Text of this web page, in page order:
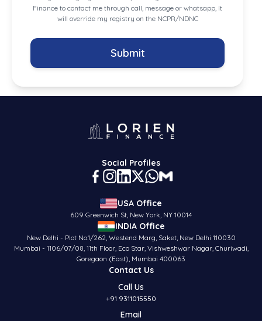
Finance to contact me through call, message or whatsapp, It
will override my registry on the NCPR/NDNC
Submit
Social Profiles
USA Office
609 Greenwich St, New York, NY 10014
INDIA Office
New Delhi - Plot No.1/262, Westend Marg, Saket, New Delhi 110030
Mumbai - 1106/07/08, 11th Floor, Eco Star, Vishweshwar Nagar, Churiwadi,
Goregaon (East), Mumbai 400063
Contact Us
Call Us
+91 9311015550
Email